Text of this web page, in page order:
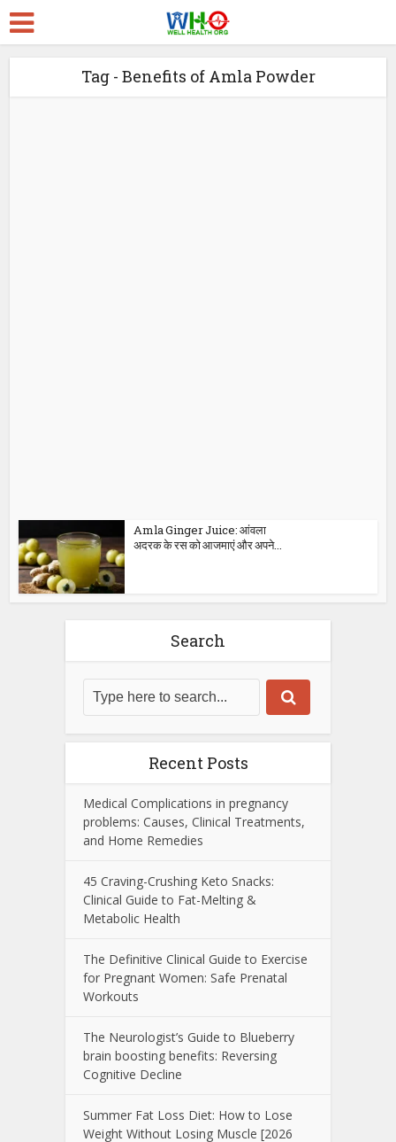
Tag - Benefits of Amla Powder
Amla Ginger Juice: आंवला
अदरक के रस को आजमाएं और अपने...
Search
Recent Posts
Medical Complications in pregnancy
problems: Causes, Clinical Treatments,
and Home Remedies
45 Craving-Crushing Keto Snacks:
Clinical Guide to Fat-Melting &
Metabolic Health
The Definitive Clinical Guide to Exercise
for Pregnant Women: Safe Prenatal
Workouts
The Neurologist’s Guide to Blueberry
brain boosting benefits: Reversing
Cognitive Decline
Summer Fat Loss Diet: How to Lose
Weight Without Losing Muscle [2026